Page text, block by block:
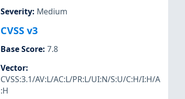
Severity: Medium
CVSS v3
Base Score: 7.8
Vector:
CVSS:3.1/AV:L/AC:L/PR:L/UI:N/S:U/C:H/I:H/A
:H